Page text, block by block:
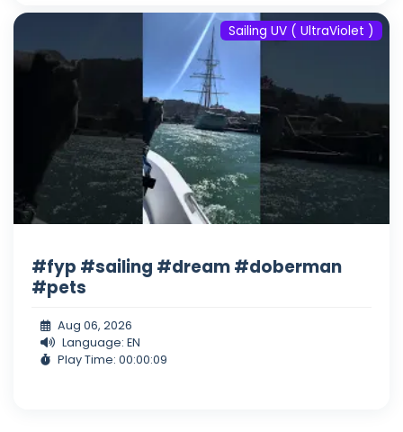
Sailing UV ( UltraViolet )
#fyp #sailing #dream #doberman
#pets
Aug 06, 2026
Language: EN
Play Time: 00:00:09